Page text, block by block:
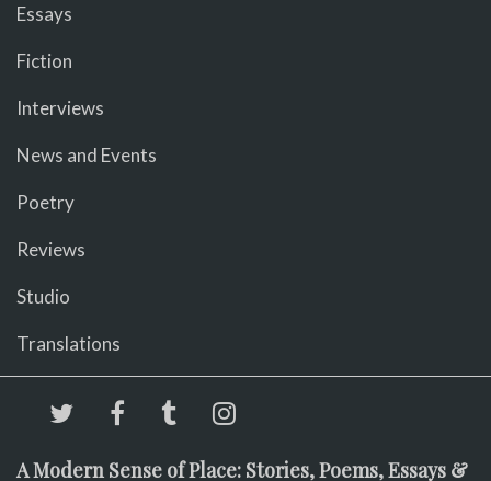
Essays
Fiction
Interviews
News and Events
Poetry
Reviews
Studio
Translations
A Modern Sense of Place: Stories, Poems, Essays &